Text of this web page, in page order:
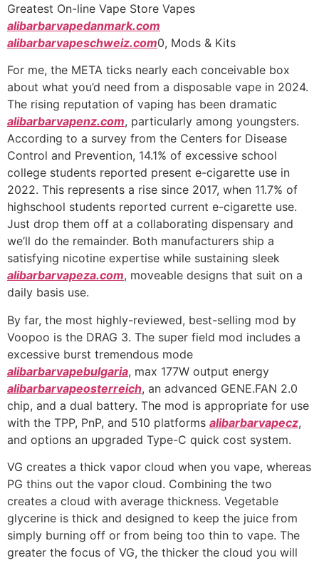
para
Greatest On-line Vape Store Vapes
alibarbarvapedanmark.com
alibarbarvapeschweiz.com0, Mods & Kits
For me, the META ticks nearly each conceivable box
about what you’d need from a disposable vape in 2024.
The rising reputation of vaping has been dramatic
alibarbarvapenz.com, particularly among youngsters.
According to a survey from the Centers for Disease
Control and Prevention, 14.1% of excessive school
college students reported present e-cigarette use in
2022. This represents a rise since 2017, when 11.7% of
highschool students reported current e-cigarette use.
Just drop them off at a collaborating dispensary and
we’ll do the remainder. Both manufacturers ship a
satisfying nicotine expertise while sustaining sleek
alibarbarvapeza.com, moveable designs that suit on a
daily basis use.
By far, the most highly-reviewed, best-selling mod by
Voopoo is the DRAG 3. The super field mod includes a
excessive burst tremendous mode
alibarbarvapebulgaria, max 177W output energy
alibarbarvapeosterreich, an advanced GENE.FAN 2.0
chip, and a dual battery. The mod is appropriate for use
with the TPP, PnP, and 510 platforms alibarbarvapecz,
and options an upgraded Type-C quick cost system.
VG creates a thick vapor cloud when you vape, whereas
PG thins out the vapor cloud. Combining the two
creates a cloud with average thickness. Vegetable
glycerine is thick and designed to keep the juice from
simply burning off or from being too thin to vape. The
greater the focus of VG, the thicker the cloud you will